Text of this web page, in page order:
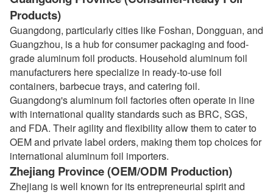
Products)
Guangdong, particularly cities like Foshan, Dongguan, and
Guangzhou, is a hub for consumer packaging and food-
grade aluminum foil products. Household aluminum foil
manufacturers here specialize in ready-to-use foil
containers, barbecue trays, and catering foil.
Guangdong's aluminum foil factories often operate in line
with international quality standards such as BRC, SGS,
and FDA. Their agility and flexibility allow them to cater to
OEM and private label orders, making them top choices for
international aluminum foil importers.
Zhejiang Province (OEM/ODM Production)
Zhejiang is well known for its entrepreneurial spirit and